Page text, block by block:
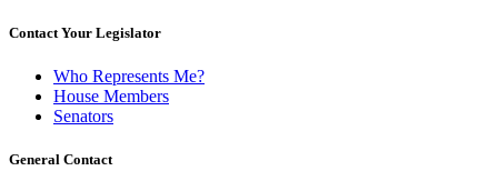
Contact Your Legislator
Who Represents Me?
House Members
Senators
General Contact